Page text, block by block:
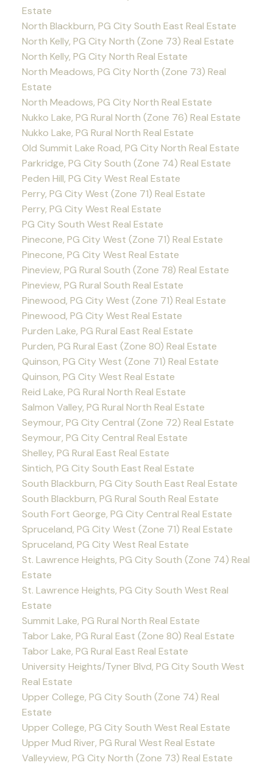
Estate
North Blackburn, PG City South East Real Estate
North Kelly, PG City North (Zone 73) Real Estate
North Kelly, PG City North Real Estate
North Meadows, PG City North (Zone 73) Real
Estate
North Meadows, PG City North Real Estate
Nukko Lake, PG Rural North (Zone 76) Real Estate
Nukko Lake, PG Rural North Real Estate
Old Summit Lake Road, PG City North Real Estate
Parkridge, PG City South (Zone 74) Real Estate
Peden Hill, PG City West Real Estate
Perry, PG City West (Zone 71) Real Estate
Perry, PG City West Real Estate
PG City South West Real Estate
Pinecone, PG City West (Zone 71) Real Estate
Pinecone, PG City West Real Estate
Pineview, PG Rural South (Zone 78) Real Estate
Pineview, PG Rural South Real Estate
Pinewood, PG City West (Zone 71) Real Estate
Pinewood, PG City West Real Estate
Purden Lake, PG Rural East Real Estate
Purden, PG Rural East (Zone 80) Real Estate
Quinson, PG City West (Zone 71) Real Estate
Quinson, PG City West Real Estate
Reid Lake, PG Rural North Real Estate
Salmon Valley, PG Rural North Real Estate
Seymour, PG City Central (Zone 72) Real Estate
Seymour, PG City Central Real Estate
Shelley, PG Rural East Real Estate
Sintich, PG City South East Real Estate
South Blackburn, PG City South East Real Estate
South Blackburn, PG Rural South Real Estate
South Fort George, PG City Central Real Estate
Spruceland, PG City West (Zone 71) Real Estate
Spruceland, PG City West Real Estate
St. Lawrence Heights, PG City South (Zone 74) Real
Estate
St. Lawrence Heights, PG City South West Real
Estate
Summit Lake, PG Rural North Real Estate
Tabor Lake, PG Rural East (Zone 80) Real Estate
Tabor Lake, PG Rural East Real Estate
University Heights/Tyner Blvd, PG City South West
Real Estate
Upper College, PG City South (Zone 74) Real
Estate
Upper College, PG City South West Real Estate
Upper Mud River, PG Rural West Real Estate
Valleyview, PG City North (Zone 73) Real Estate